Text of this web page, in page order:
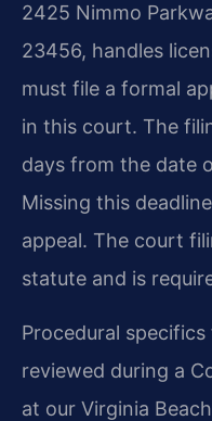
2425 Nimmo
23456, handles
must file a formal
in this court. The
days from the date
Missing this
appeal. The court
statute and is
Procedural
reviewed during a
at our Virginia